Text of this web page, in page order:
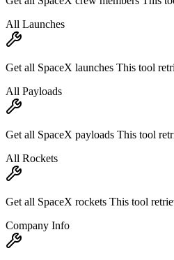
All Launches
Get all SpaceX launches This tool
All Payloads
Get all SpaceX payloads This tool
All Rockets
Get all SpaceX rockets This tool
Company Info